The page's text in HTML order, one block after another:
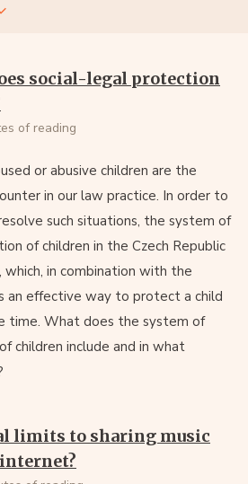
social-legal protection
of reading
or abusive children are the
in our law practice. In order to
such situations, the system of
of children in the Czech Republic
which, in combination with the
an effective way to protect a child
time. What does the system of
children include and in what
limits to sharing music